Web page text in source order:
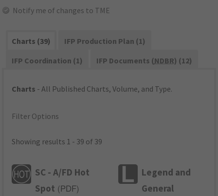
Notify me of changes to TME
Charts (39)
IFP Production Plan (1)
IFP Coordination (1)
IFP Documents (NDBR) (12)
Charts - All Published Charts, Volume, and Type.
Filter Options
Showing results 1 - 39 of 39
SC - A/FD Hot
Spot ( PDF)
Legend and
General